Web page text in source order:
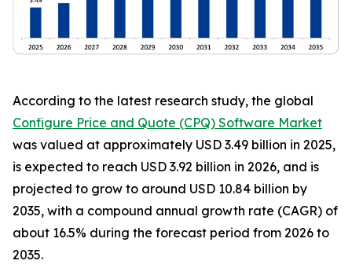
According to the latest research study, the global
Configure Price and Quote (CPQ) Software Market
was valued at approximately USD 3.49 billion in 2025,
is expected to reach USD 3.92 billion in 2026, and is
projected to grow to around USD 10.84 billion by
2035, with a compound annual growth rate (CAGR) of
about 16.5% during the forecast period from 2026 to
2035.